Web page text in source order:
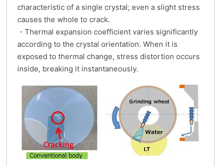
characteristic of a single crystal; even a slight stress
causes the whole to crack.
・Thermal expansion coefficient varies significantly
according to the crystal orientation. When it is
exposed to thermal change, stress distortion occurs
inside, breaking it instantaneously.